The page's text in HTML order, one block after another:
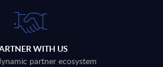
WITH US
partner ecosystem